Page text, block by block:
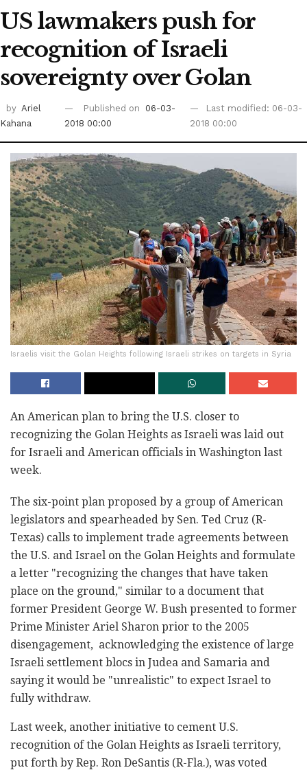
US lawmakers push for
recognition of Israeli
sovereignty over Golan
by Ariel
Kahana
Published on
06-03-
2018 00:00
Last modified: 06-03-
2018 00:00
Israelis visit the Golan Heights following Israeli strikes on targets in Syria
An American plan to bring the U.S. closer to
recognizing the Golan Heights as Israeli was laid out
for Israeli and American officials in Washington last
week.
The six-point plan proposed by a group of American
legislators and spearheaded by Sen. Ted Cruz (R-
Texas) calls to implement trade agreements between
the U.S. and Israel on the Golan Heights and formulate
a letter "recognizing the changes that have taken
place on the ground," similar to a document that
former President George W. Bush presented to former
Prime Minister Ariel Sharon prior to the 2005
disengagement, acknowledging the existence of large
Israeli settlement blocs in Judea and Samaria and
saying it would be "unrealistic" to expect Israel to
fully withdraw.
Last week, another initiative to cement U.S.
recognition of the Golan Heights as Israeli territory,
put forth by Rep. Ron DeSantis (R-Fla.), was voted